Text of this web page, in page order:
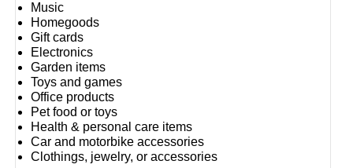
Music
Homegoods
Gift cards
Electronics
Garden items
Toys and games
Office products
Pet food or toys
Health & personal care items
Car and motorbike accessories
Clothings, jewelry, or accessories